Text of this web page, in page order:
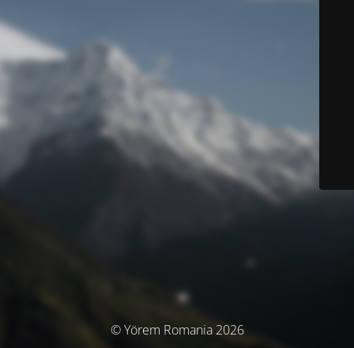
© Yörem Romania 2026